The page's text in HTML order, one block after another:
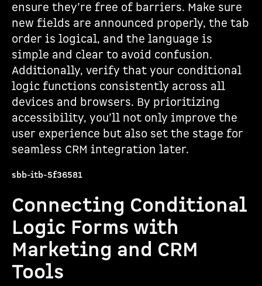
ensure they’re free of barriers. Make sure
new fields are announced properly, the tab
order is logical, and the language is
simple and clear to avoid confusion.
Additionally, verify that your conditional
logic functions consistently across all
devices and browsers. By prioritizing
accessibility, you’ll not only improve the
user experience but also set the stage for
seamless CRM integration later.
sbb-itb-5f36581
Connecting Conditional
Logic Forms with
Marketing and CRM
Tools